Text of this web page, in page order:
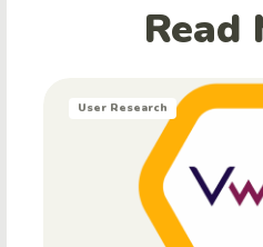
Read
User Research